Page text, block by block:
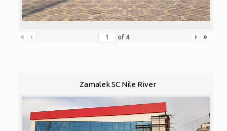
« ‹ of 4 › »
Zamalek SC Nile River